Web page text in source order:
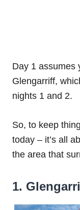
Day 1 assumes
Glengarriff,
nights 1 and 2.
So, to keep
today – it’s all
the area that
1.